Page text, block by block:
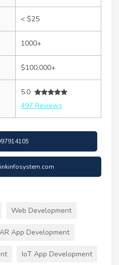
< $25
1000+
$100,000+
5.0
497 Reviews
Web Development
AR App Development
IoT App Development